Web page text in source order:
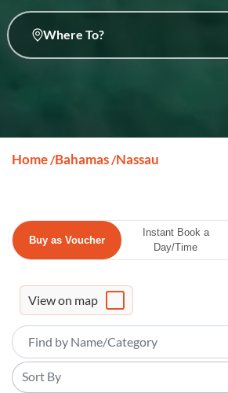
Where To?
Home /Bahamas /Nassau
Buy as Voucher
Instant Book a
Day/Time
View on map
Sort By